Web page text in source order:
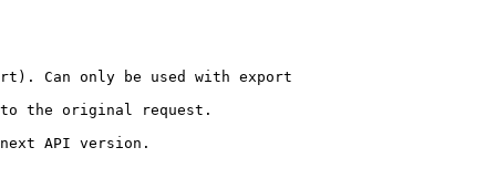
Can only be used with export
the original request.
API version.